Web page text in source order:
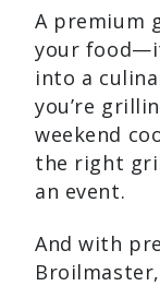
A premium
your
into a
you’re
weekend
the right
an event.
And with